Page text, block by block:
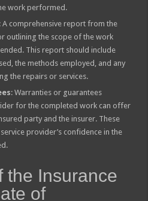
work performed.
: A comprehensive report from the
outlining the scope of the work
This report should include
the methods employed, and any
the repairs or services.
: Warranties or guarantees
for the completed work can offer
party and the insurer. These
provider’s confidence in the
the Insurance
of